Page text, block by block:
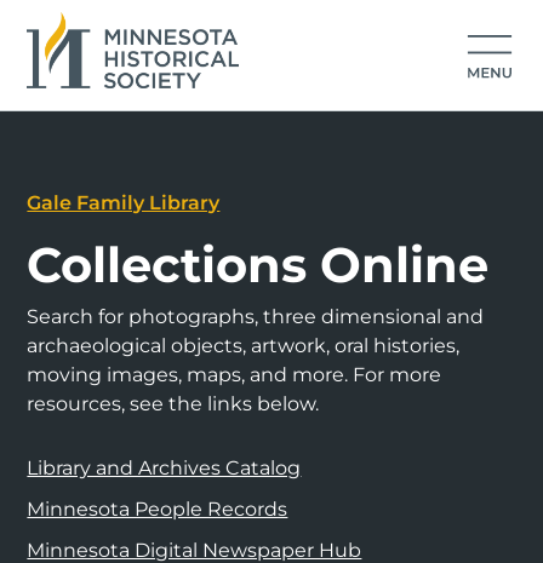
Gale Family Library
Collections Online
Search for photographs, three dimensional and
archaeological objects, artwork, oral histories,
moving images, maps, and more. For more
resources, see the links below.
Library and Archives Catalog
Minnesota People Records
Minnesota Digital Newspaper Hub